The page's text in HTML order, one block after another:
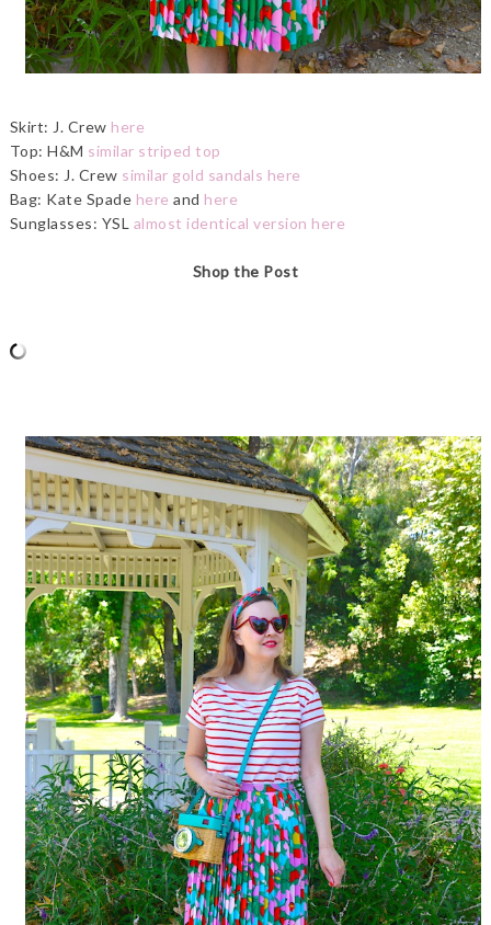
Skirt: J. Crew here
Top: H&M similar striped top
Shoes: J. Crew similar gold sandals here
Bag: Kate Spade here and here
Sunglasses: YSL almost identical version here
Shop the Post